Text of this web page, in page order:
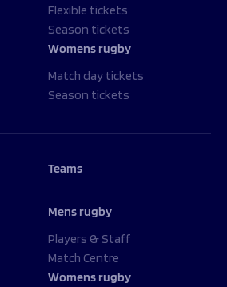
Flexible tickets
Season tickets
Womens rugby
Match day tickets
Season tickets
Teams
Mens rugby
Players & Staff
Match Centre
Womens rugby